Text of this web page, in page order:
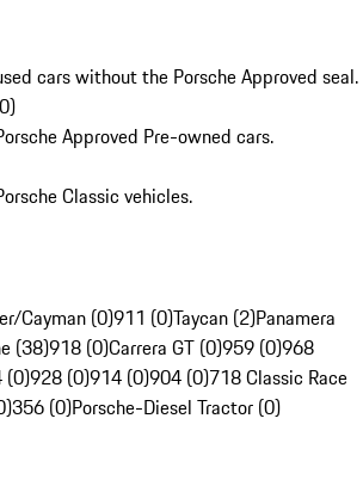
cars without the Porsche Approved seal.
0)
Approved Pre-owned cars.
Classic vehicles.
Cayman (0)911 (0)Taycan (2)Panamera
(38)918 (0)Carrera GT (0)959 (0)968
(0)928 (0)914 (0)904 (0)718 Classic Race
356 (0)Porsche-Diesel Tractor (0)